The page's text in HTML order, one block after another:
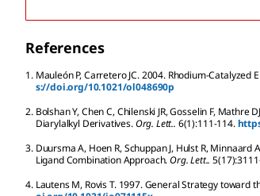
References
1. MauleónP,CarreteroJC.2004.Rhodium-Catalyzed
s://doi.org/10.1021/ol048690p
2. BolshanY,ChenC,Chilenski JR,Gosselin F,MathreDJ
Diarylalkyl Derivatives.Org. Lett.. 6(1):111-114.
3. DuursmaA, Hoen R,SchuppanJ,HulstR,Minnaard
Ligand Combination Approach.Org. Lett.. 5(17):
4. LautensM, RovisT.1997.General Strategy toward